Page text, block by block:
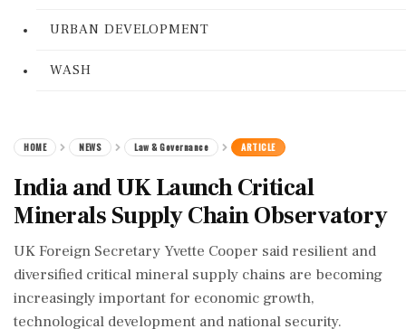
URBAN DEVELOPMENT
WASH
HOME NEWS Law & Governance ARTICLE
India and UK Launch Critical
Minerals Supply Chain Observatory
UK Foreign Secretary Yvette Cooper said resilient and
diversified critical mineral supply chains are becoming
increasingly important for economic growth,
technological development and national security.